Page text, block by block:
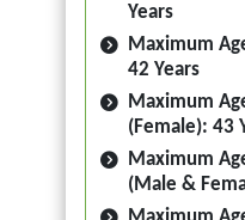
Years
Maximum
42 Years
Maximum
(Female): 43
Maximum
(Male &